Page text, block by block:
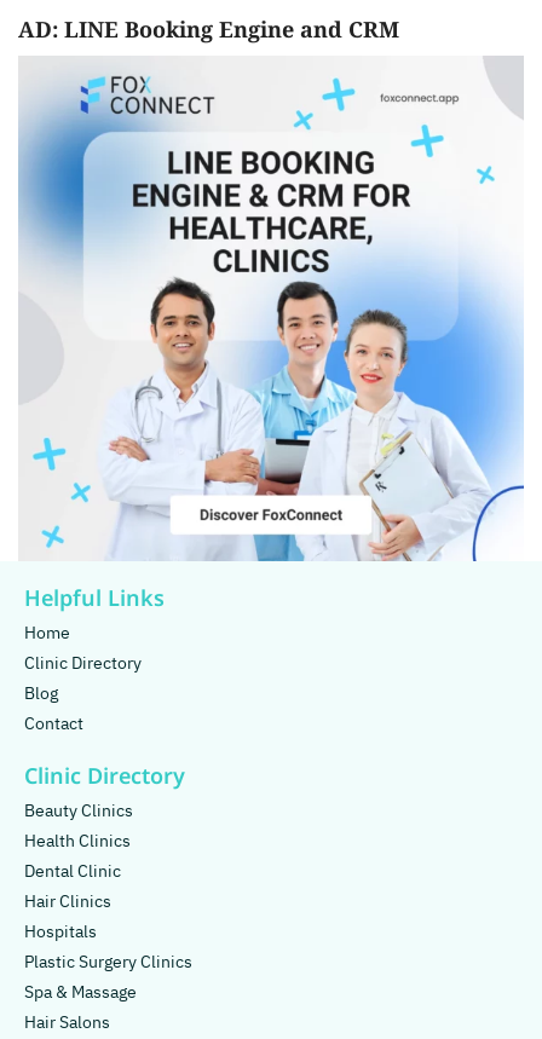
AD: LINE Booking Engine and CRM
Helpful Links
Home
Clinic Directory
Blog
Contact
Clinic Directory
Beauty Clinics
Health Clinics
Dental Clinic
Hair Clinics
Hospitals
Plastic Surgery Clinics
Spa & Massage
Hair Salons